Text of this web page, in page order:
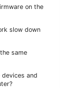
on the
slow down
same
devices and